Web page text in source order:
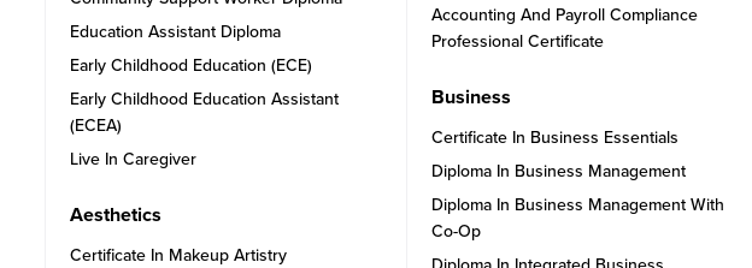
Education Assistant Diploma
Early Childhood Education (ECE)
Early Childhood Education Assistant
(ECEA)
Live In Caregiver
Aesthetics
Certificate In Makeup Artistry
Accounting And Payroll Compliance
Professional Certificate
Business
Certificate In Business Essentials
Diploma In Business Management
Diploma In Business Management With
Co-Op